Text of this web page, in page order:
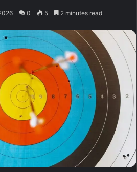
0 5 2 minutes read